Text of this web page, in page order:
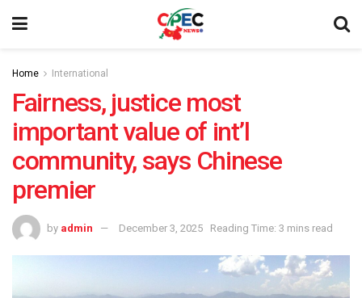
Home International
Fairness, justice most
important value of int’l
community, says Chinese
premier
by admin December 3, 2025 Reading Time: 3 mins read